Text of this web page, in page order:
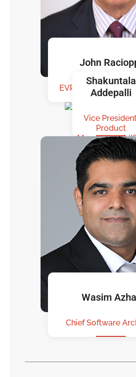
John
EVP. Business
Shakuntala
Addepalli
Vice
Product
Management
Wasim
Chief Software